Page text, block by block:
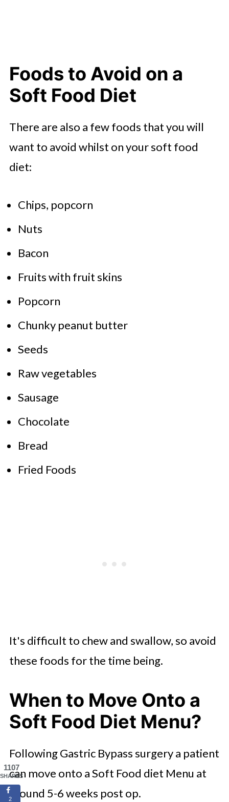
Foods to Avoid on a
Soft Food Diet
There are also a few foods that you will
want to avoid whilst on your soft food
diet:
Chips, popcorn
Nuts
Bacon
Fruits with fruit skins
Popcorn
Chunky peanut butter
Seeds
Raw vegetables
Sausage
Chocolate
Bread
Fried Foods
It's difficult to chew and swallow, so avoid
these foods for the time being.
When to Move Onto a
Soft Food Diet Menu?
Following Gastric Bypass surgery a patient
can move onto a Soft Food diet Menu at
around 5-6 weeks post op.
1107
SHARES
2